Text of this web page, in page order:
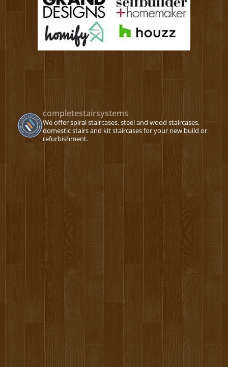
completestairsystems
We offer spiral staircases, steel and wood staircases,
domestic stairs and kit staircases for your new build or
refurbishment.